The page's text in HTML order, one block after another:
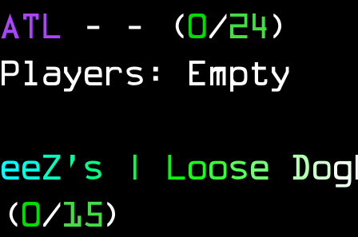
ATL - - (0/24)
Players: Empty
eeZ ' s | Loose Dog
(0/15)